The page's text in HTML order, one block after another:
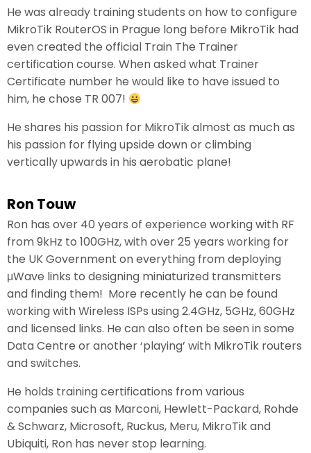
He was already training students on how to configure
MikroTik RouterOS in Prague long before MikroTik had
even created the official Train The Trainer
certification course. When asked what Trainer
Certificate number he would like to have issued to
him, he chose TR 007!
He shares his passion for MikroTik almost as much as
his passion for flying upside down or climbing
vertically upwards in his aerobatic plane!
Ron Touw
Ron has over 40 years of experience working with RF
from 9kHz to 100GHz, with over 25 years working for
the UK Government on everything from deploying
μWave links to designing miniaturized transmitters
and finding them! More recently he can be found
working with Wireless ISPs using 2.4GHz, 5GHz, 60GHz
and licensed links. He can also often be seen in some
Data Centre or another ‘playing’ with MikroTik routers
and switches.
He holds training certifications from various
companies such as Marconi, Hewlett-Packard, Rohde
& Schwarz, Microsoft, Ruckus, Meru, MikroTik and
Ubiquiti, Ron has never stop learning.